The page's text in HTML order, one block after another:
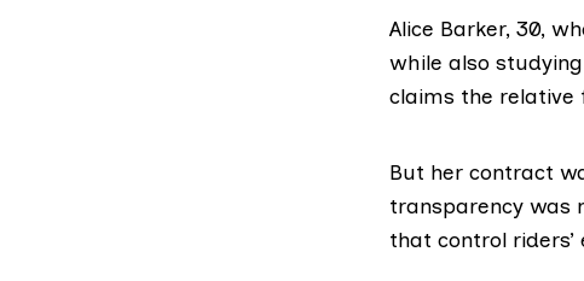
Alice Barker, 30,
while also
claims the relative
But her contract
transparency was
that control riders’